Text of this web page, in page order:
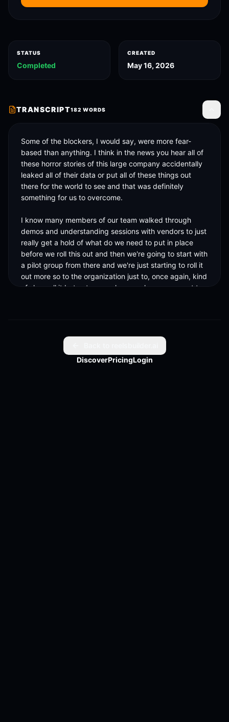
STATUS
Completed
CREATED
May 16, 2026
TRANSCRIPT182 WORDS
Some of the blockers, I would say, were more fear-
based than anything. I think in the news you hear all of
these horror stories of this large company accidentally
leaked all of their data or put all of these things out
there for the world to see and that was definitely
something for us to overcome.
I know many members of our team walked through
demos and understanding sessions with vendors to just
really get a hold of what do we need to put in place
before we roll this out and then we're going to start with
a pilot group from there and we're just starting to roll it
out more so to the organization just to, once again, kind
of slow roll it but not super slow, you know, we want to
actually providing value to us, so.
DiscoverPricingLogin